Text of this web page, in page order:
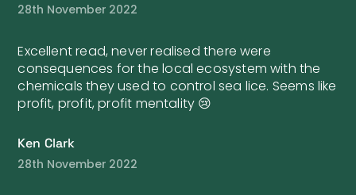
28th November 2022
Excellent read, never realised there were
consequences for the local ecosystem with the
chemicals they used to control sea lice. Seems like
profit, profit, profit mentality 😢
Ken Clark
28th November 2022